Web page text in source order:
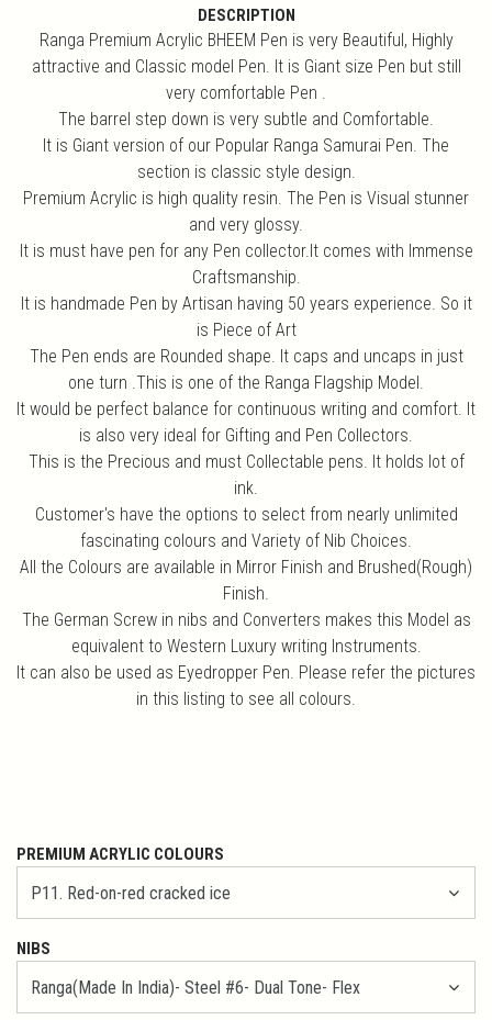
DESCRIPTION
Ranga Premium Acrylic BHEEM Pen is very Beautiful, Highly
attractive and Classic model Pen. It is Giant size Pen but still
very comfortable Pen .
The barrel step down is very subtle and Comfortable.
It is Giant version of our Popular Ranga Samurai Pen. The
section is classic style design.
Premium Acrylic is high quality resin. The Pen is Visual stunner
and very glossy.
It is must have pen for any Pen collector.It comes with Immense
Craftsmanship.
It is handmade Pen by Artisan having 50 years experience. So it
is Piece of Art
The Pen ends are Rounded shape. It caps and uncaps in just
one turn .This is one of the Ranga Flagship Model.
It would be perfect balance for continuous writing and comfort. It
is also very ideal for Gifting and Pen Collectors.
This is the Precious and must Collectable pens. It holds lot of
ink.
Customer's have the options to select from nearly unlimited
fascinating colours and Variety of Nib Choices.
All the Colours are available in Mirror Finish and Brushed(Rough)
Finish.
The German Screw in nibs and Converters makes this Model as
equivalent to Western Luxury writing Instruments.
It can also be used as Eyedropper Pen. Please refer the pictures
in this listing to see all colours.
PREMIUM ACRYLIC COLOURS
NIBS